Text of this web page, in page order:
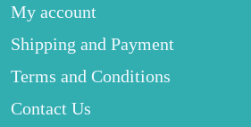
My account
Shipping and Payment
Terms and Conditions
Contact Us